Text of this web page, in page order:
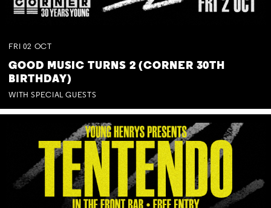
FRI 02 OCT
GOOD MUSIC TURNS 2 (CORNER 30TH
BIRTHDAY)
WITH SPECIAL GUESTS